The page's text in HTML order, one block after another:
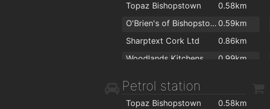
Topaz Bishopstown
0.58km
O'Brien's of Bishopstown - Costcutter & Amber Oil 0.59km
Sharptext Cork Ltd
0.86km
0.99km
Petrol station
Topaz Bishopstown
0.58km